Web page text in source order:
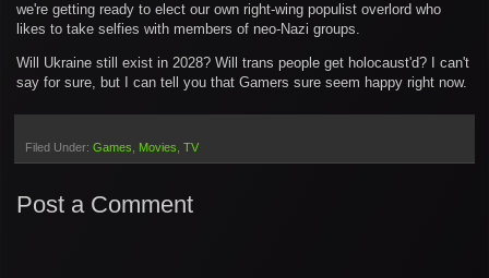
we're getting ready to elect our own right-wing populist overlord who
likes to take selfies with members of neo-Nazi groups.
Will Ukraine still exist in 2028? Will trans people get holocaust'd? I can't
say for sure, but I can tell you that Gamers sure seem happy right now.
Filed Under: Games Movies TV
Post a Comment